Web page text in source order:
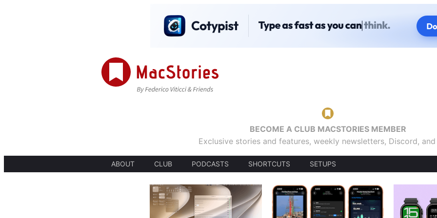
BECOME A CLUB MACSTORIES MEMBER
Exclusive stories and features, weekly newsletters, Discord,
ABOUT CLUB PODCASTS SHORTCUTS SETUPS